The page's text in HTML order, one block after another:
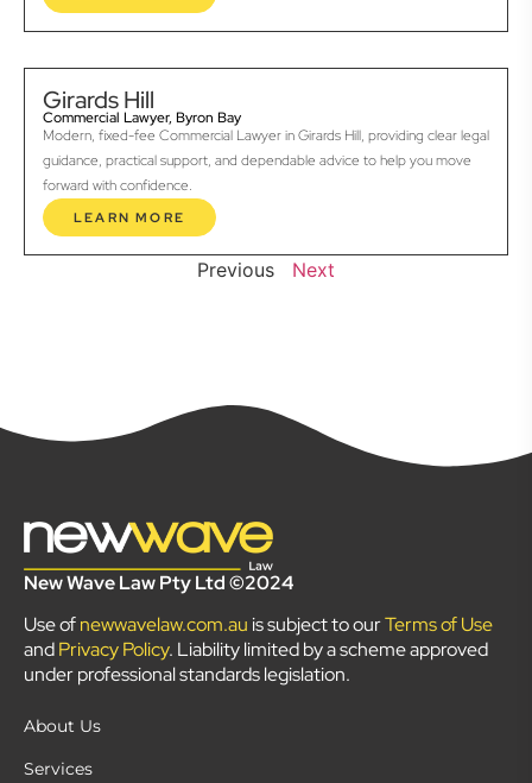
Girards Hill
Commercial Lawyer, Byron Bay
Modern, fixed-fee Commercial Lawyer in Girards Hill, providing clear legal
guidance, practical support, and dependable advice to help you move
forward with confidence.
LEARN MORE
Previous Next
New Wave Law Pty Ltd ©2024
Use ofnewwavelaw.com.au is subject to ourTerms of Use
andPrivacy Policy. Liability limited by a scheme approved
under professional standards legislation.
About Us
Services